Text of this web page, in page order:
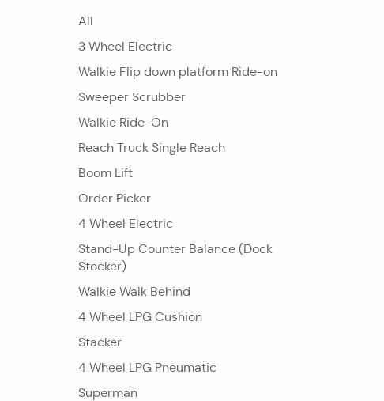
All
3 Wheel Electric
Walkie Flip down platform Ride-on
Sweeper Scrubber
Walkie Ride-On
Reach Truck Single Reach
Boom Lift
Order Picker
4 Wheel Electric
Stand-Up Counter Balance (Dock
Stocker)
Walkie Walk Behind
4 Wheel LPG Cushion
Stacker
4 Wheel LPG Pneumatic
Superman